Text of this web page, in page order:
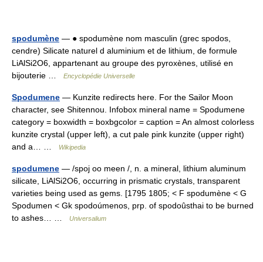
spodumène — ● spodumène nom masculin (grec spodos,
cendre) Silicate naturel d aluminium et de lithium, de formule
LiAlSi2O6, appartenant au groupe des pyroxènes, utilisé en
bijouterie …
Encyclopédie Universelle
Spodumene — Kunzite redirects here. For the Sailor Moon
character, see Shitennou. Infobox mineral name = Spodumene
category = boxwidth = boxbgcolor = caption = An almost colorless
kunzite crystal (upper left), a cut pale pink kunzite (upper right)
and a… …
Wikipedia
spodumene — /spoj oo meen /, n. a mineral, lithium aluminum
silicate, LiAlSi2O6, occurring in prismatic crystals, transparent
varieties being used as gems. [1795 1805; < F spodumène < G
Spodumen < Gk spodoúmenos, prp. of spodoûsthai to be burned
to ashes… …
Universalium